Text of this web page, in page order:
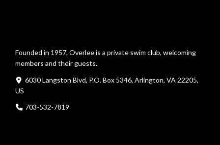
Founded in 1957, Overlee is a private swim club, welcoming
members and their guests.
6030 Langston Blvd, P.O. Box 5346, Arlington, VA 22205,
US
703-532-7819